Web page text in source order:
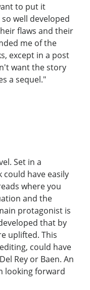
to put it
well developed
flaws and their
me of the
except in a post
want the story
a sequel."
Set in a
have easily
where you
and the
protagonist is
that by
uplifted. This
could have
Rey or Baen. An
looking forward